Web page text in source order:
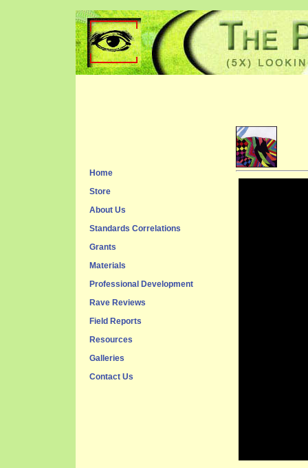
Home
Store
About Us
Standards Correlations
Grants
Materials
Professional Development
Rave Reviews
Field Reports
Resources
Galleries
Contact Us